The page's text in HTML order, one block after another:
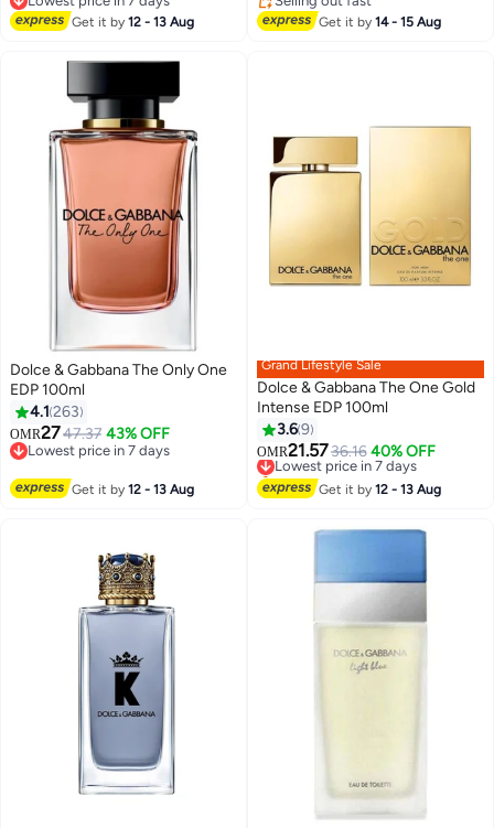
Lowest price in 7 days
Get it by12 - 13 Aug
Selling out fast
Get it by14 - 15 Aug
Dolce & Gabbana The Only One
EDP 100ml
4.1 263
OMR2747.37 43% OFF
Lowest price in 7 days
Get it by12 - 13 Aug
Grand Lifestyle Sale
Dolce & Gabbana The One Gold
Intense EDP 100ml
3.69
OMR21.5736.16 40% OFF
Lowest price in 7 days
Selling out fast
Lowest price in 7 days
Get it by12 - 13 Aug